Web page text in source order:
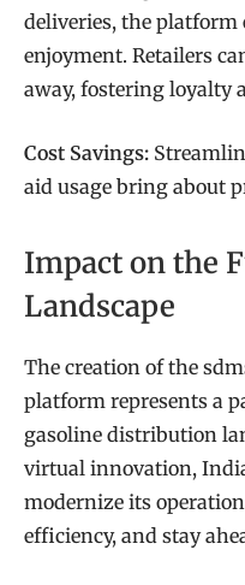
deliveries, the platform
enjoyment. Retailers
away, fostering loyalty
Cost Savings:
aid usage bring about
Impact on the
Landscape
The creation of the
platform represents a
gasoline distribution
virtual innovation,
modernize its
efficiency, and stay